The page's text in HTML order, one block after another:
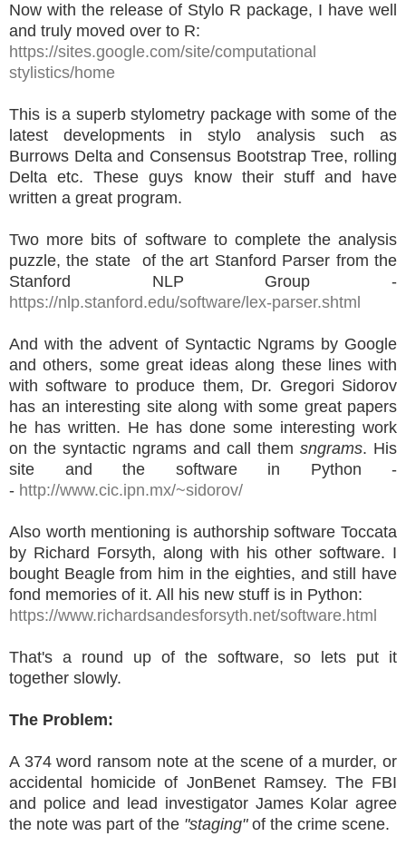
Now with the release of Stylo R package, I have well
and truly moved over to R:
https://sites.google.com/site/computational
stylistics/home
This is a superb stylometry package with some of the
latest developments in stylo analysis such as
Burrows Delta and Consensus Bootstrap Tree, rolling
Delta etc. These guys know their stuff and have
written a great program.
Two more bits of software to complete the analysis
puzzle, the state of the art Stanford Parser from the
Stanford NLP Group -
https://nlp.stanford.edu/software/lex-parser.shtml
And with the advent of Syntactic Ngrams by Google
and others, some great ideas along these lines with
with software to produce them, Dr. Gregori Sidorov
has an interesting site along with some great papers
he has written. He has done some interesting work
on the syntactic ngrams and call them sngrams. His
site and the software in Python -
- http://www.cic.ipn.mx/~sidorov/
Also worth mentioning is authorship software Toccata
by Richard Forsyth, along with his other software. I
bought Beagle from him in the eighties, and still have
fond memories of it. All his new stuff is in Python:
https://www.richardsandesforsyth.net/software.html
That's a round up of the software, so lets put it
together slowly.
The Problem:
A 374 word ransom note at the scene of a murder, or
accidental homicide of JonBenet Ramsey. The FBI
and police and lead investigator James Kolar agree
the note was part of the "staging"of the crime scene.